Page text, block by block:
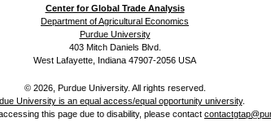
Center for Global Trade Analysis
Department of Agricultural Economics
Purdue University
403 Mitch Daniels Blvd.
West Lafayette, Indiana 47907-2056 USA
© 2026, Purdue University. All rights reserved.
University is an equal access/equal opportunity university.
this page due to disability, please contact